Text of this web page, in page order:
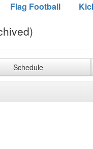
Flag Football
Schedule